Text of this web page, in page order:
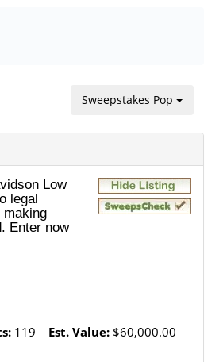
Sweepstakes Pop
Low
legal
making
Enter now
119 Est. Value:$60,000.00